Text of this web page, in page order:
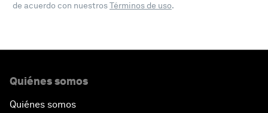
de acuerdo con nuestrosTérminos de uso.
Quiénes somos
Quiénes somos